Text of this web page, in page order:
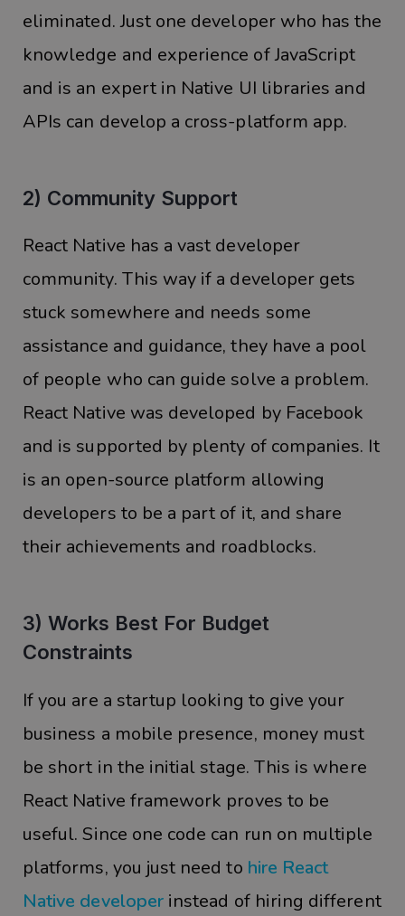
eliminated. Just one developer who has the
knowledge and experience of JavaScript
and is an expert in Native UI libraries and
APIs can develop a cross-platform app.
2) Community Support
React Native has a vast developer
community. This way if a developer gets
stuck somewhere and needs some
assistance and guidance, they have a pool
of people who can guide solve a problem.
React Native was developed by Facebook
and is supported by plenty of companies. It
is an open-source platform allowing
developers to be a part of it, and share
their achievements and roadblocks.
3) Works Best For Budget
Constraints
If you are a startup looking to give your
business a mobile presence, money must
be short in the initial stage. This is where
React Native framework proves to be
useful. Since one code can run on multiple
platforms, you just need to hire React
Native developerinstead of hiring different